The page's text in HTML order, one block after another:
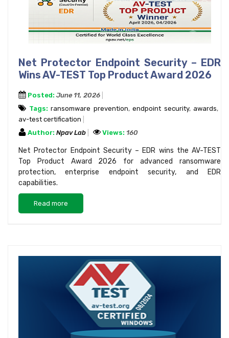
Net Protector Endpoint Security – EDR
Wins AV-TEST Top Product Award 2026
Posted: June 11, 2026
Tags: ransomware prevention, endpoint security, awards,
av-test certification
Author: Npav Lab Views: 160
Net Protector Endpoint Security – EDR wins the AV-TEST
Top Product Award 2026 for advanced ransomware
protection, enterprise endpoint security, and EDR
capabilities.
Read more